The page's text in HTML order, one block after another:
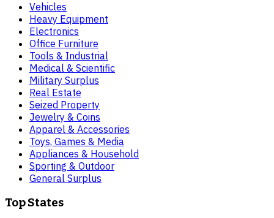
Vehicles
Heavy Equipment
Electronics
Office Furniture
Tools & Industrial
Medical & Scientific
Military Surplus
Real Estate
Seized Property
Jewelry & Coins
Apparel & Accessories
Toys, Games & Media
Appliances & Household
Sporting & Outdoor
General Surplus
Top States